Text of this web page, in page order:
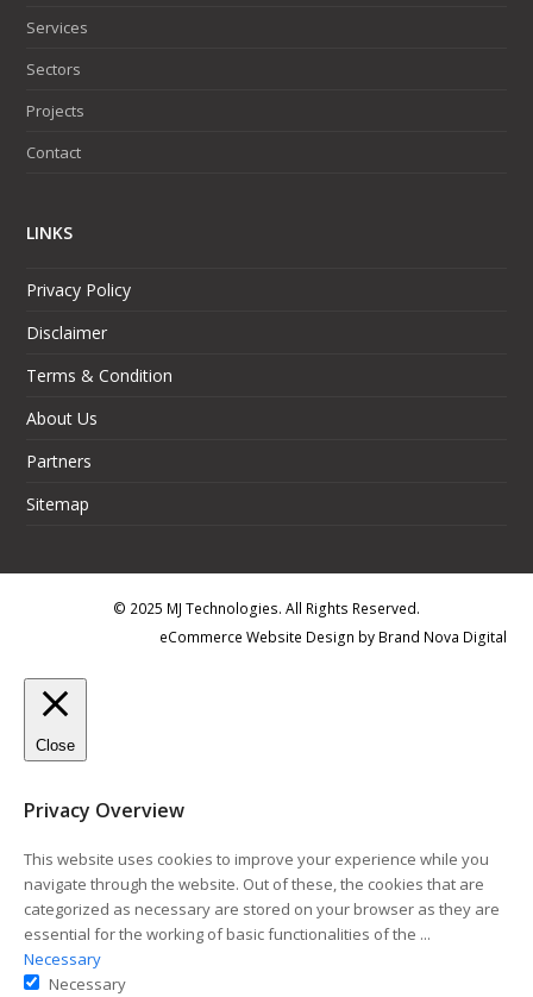
Services
Sectors
Projects
Contact
LINKS
Privacy Policy
Disclaimer
Terms & Condition
About Us
Partners
Sitemap
© 2025 MJ Technologies. All Rights Reserved.
eCommerce Website Design by Brand Nova Digital
Close
Privacy Overview
This website uses cookies to improve your experience while you
navigate through the website. Out of these, the cookies that are
categorized as necessary are stored on your browser as they are
essential for the working of basic functionalities of the ...
Necessary
Necessary